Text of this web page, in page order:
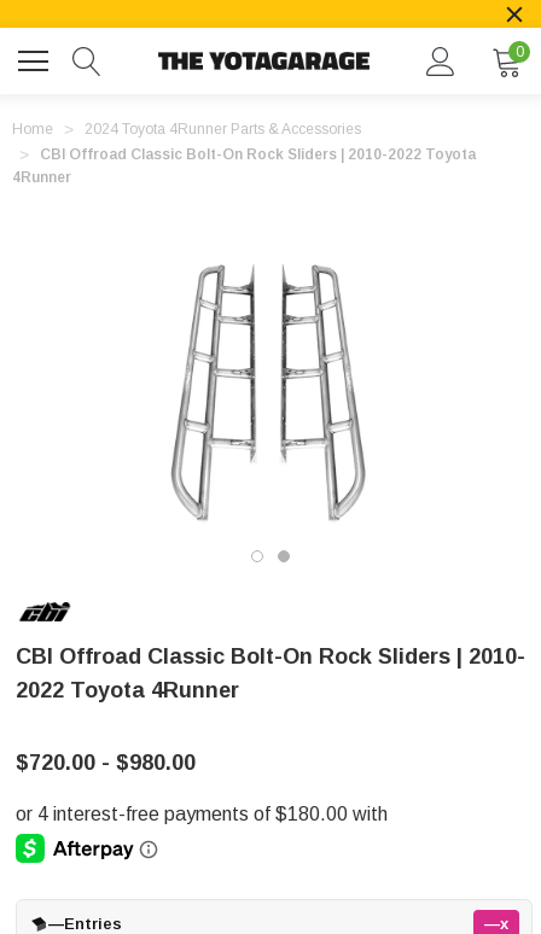
0
Home
2024 Toyota 4Runner Parts & Accessories
CBI Offroad Classic Bolt-On Rock Sliders | 2010-2022 Toyota
4Runner
CBI Offroad Classic Bolt-On Rock Sliders | 2010-
2022 Toyota 4Runner
$720.00 - $980.00
—Entries —x